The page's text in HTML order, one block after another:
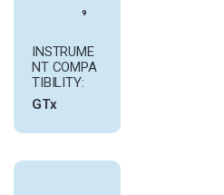
⁹
INSTRUME
NT COMPA
TIBILITY:
GTx